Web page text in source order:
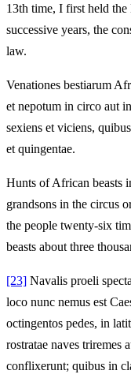
13th time, I first held
successive years, the
law.
Venationes bestiarum
et nepotum in circo aut
sexiens et viciens,
et quingentae.
Hunts of African beasts
grandsons in the circus
the people twenty-six
beasts about three
[23] Navalis proeli
loco nunc nemus est
octingentos pedes, in
rostratae naves triremes
conflixerunt; quibus in